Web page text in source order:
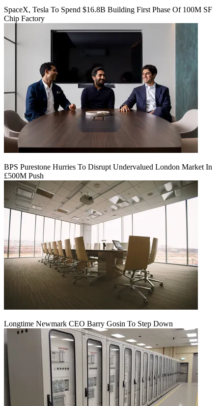
SpaceX, Tesla To Spend $16.8B Building First Phase Of 100M SF
Chip Factory
BPS Purestone Hurries To Disrupt Undervalued London Market In
£500M Push
Longtime Newmark CEO Barry Gosin To Step Down